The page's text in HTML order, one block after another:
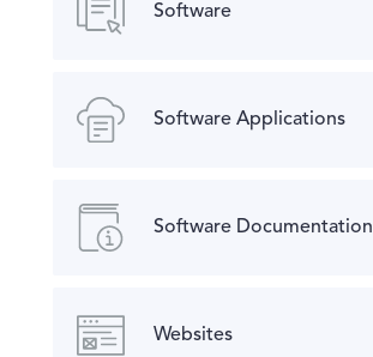
Software
Software Applications
Software Documentation
Websites